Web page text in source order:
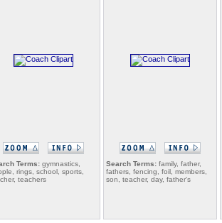
Terms: gymnastics,
rings, school, sports,
teachers
Search Terms: family, father,
fathers, fencing, foil, members,
son, teacher, day, father's